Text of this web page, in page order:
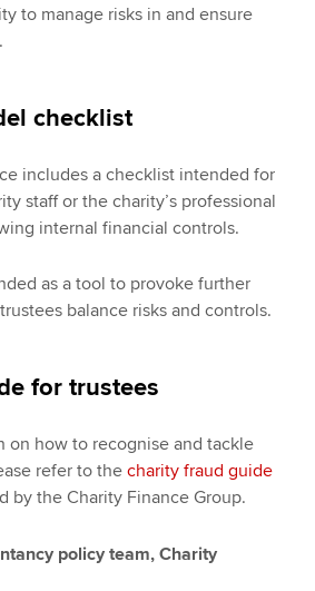
to manage risks in and ensure
checklist
includes a checklist intended for
staff or the charity’s professional
internal financial controls.
as a tool to provoke further
balance risks and controls.
for trustees
on how to recognise and tackle
refer to thecharity fraud guide
by the Charity Finance Group.
policy team, Charity